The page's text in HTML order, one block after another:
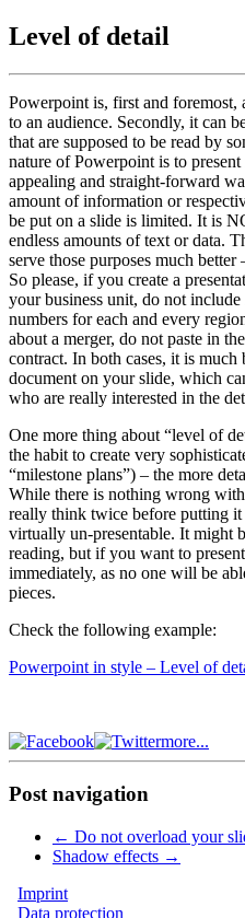
Level of detail
Powerpoint is, first and foremost,
to an audience. Secondly, it can
that are supposed to be read by
nature of Powerpoint is to
appealing and straight-forward
amount of information or
be put on a slide is limited. It is
endless amounts of text or data.
serve those purposes much
So please, if you create a
your business unit, do not
numbers for each and every
about a merger, do not paste in
contract. In both cases, it is
document on your slide, which
who are really interested in the
One more thing about “level of
the habit to create very
“milestone plans”) – the more
While there is nothing wrong
really think twice before putting it
virtually un-presentable. It might
reading, but if you want to
immediately, as no one will be
pieces.
Check the following example:
Powerpoint in style – Level of
more...
Post navigation
← Do not overload your
Shadow effects →
Imprint
Data protection